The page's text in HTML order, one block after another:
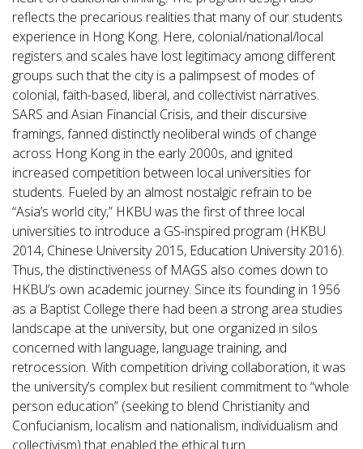
reflects the precarious realities that many of our students
experience in Hong Kong. Here, colonial/national/local
registers and scales have lost legitimacy among different
groups such that the city is a palimpsest of modes of
colonial, faith-based, liberal, and collectivist narratives.
SARS and Asian Financial Crisis, and their discursive
framings, fanned distinctly neoliberal winds of change
across Hong Kong in the early 2000s, and ignited
increased competition between local universities for
students. Fueled by an almost nostalgic refrain to be
“Asia’s world city,” HKBU was the first of three local
universities to introduce a GS-inspired program (HKBU
2014, Chinese University 2015, Education University 2016).
Thus, the distinctiveness of MAGS also comes down to
HKBU’s own academic journey. Since its founding in 1956
as a Baptist College there had been a strong area studies
landscape at the university, but one organized in silos
concerned with language, language training, and
retrocession. With competition driving collaboration, it was
the university’s complex but resilient commitment to “whole
person education” (seeking to blend Christianity and
Confucianism, localism and nationalism, individualism and
collectivism) that enabled the ethical turn.